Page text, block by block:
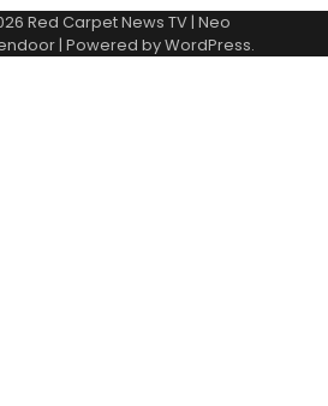
Red Carpet News TV| Neo
| Powered byWordPress.